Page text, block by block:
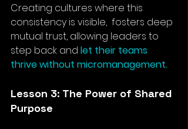
Creating cultures where this
consistency is visible,  fosters deep
mutual trust, allowing leaders to
step back and let their teams
thrive without micromanagement.
Lesson 3: The Power of Shared
Purpose